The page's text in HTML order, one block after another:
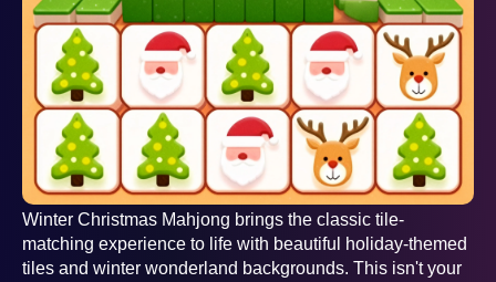
Winter Christmas Mahjong brings the classic tile-
matching experience to life with beautiful holiday-themed
tiles and winter wonderland backgrounds. This isn't your